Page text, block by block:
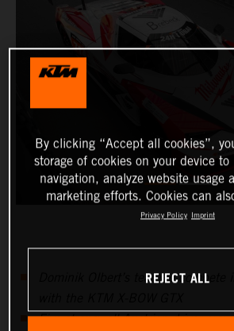
Dominik Olbert’s team to compete
Five-strong, all-Austrian driver crew
By clicking “Accept all cookies”,
storage of cookies on your device
navigation, analyze website usage
marketing efforts. Cookies can
Privacy Policy Imprint
REJECT ALL